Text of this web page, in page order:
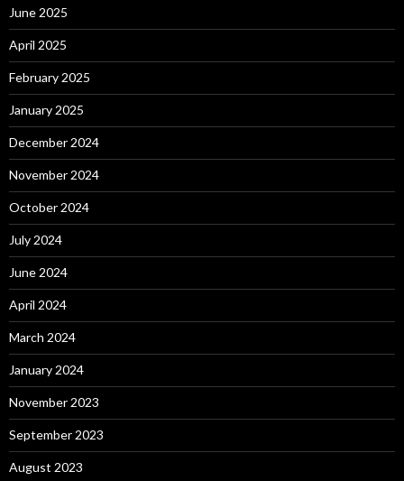
June 2025
April 2025
February 2025
January 2025
December 2024
November 2024
October 2024
July 2024
June 2024
April 2024
March 2024
January 2024
November 2023
September 2023
August 2023